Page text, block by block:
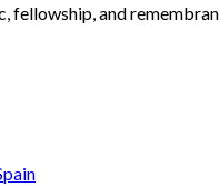
fellowship, and